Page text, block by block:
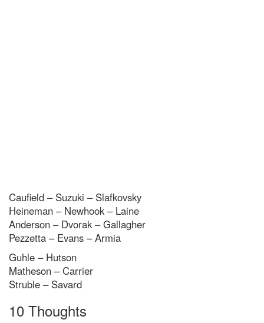
Caufield – Suzuki – Slafkovsky
Heineman – Newhook – Laine
Anderson – Dvorak – Gallagher
Pezzetta – Evans – Armia
Guhle – Hutson
Matheson – Carrier
Struble – Savard
10 Thoughts